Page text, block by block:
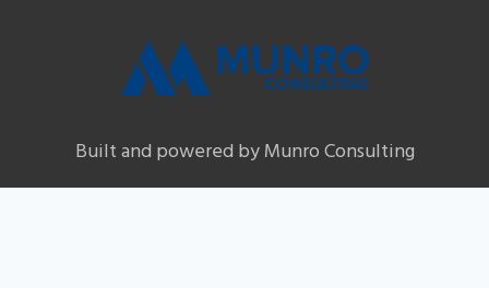
Built and powered by Munro Consulting